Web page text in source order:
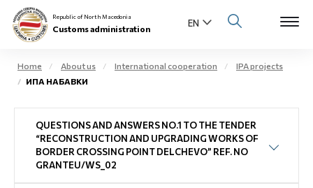
Individuals
Business community
Republic of North Macedonia
Customs administration
Home About us International cooperation
IPA projects
ИПА НАБАВКИ
QUESTIONS AND ANSWERS NO.1 TO THE TENDER
“RECONSTRUCTION AND UPGRADING WORKS OF
BORDER CROSSING POINT DELCHEVO” REF. NO
GRANTEU/WS_02